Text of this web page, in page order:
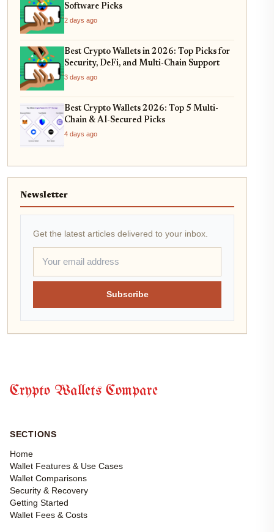
Software Picks
2 days ago
Best Crypto Wallets in 2026: Top Picks for
Security, DeFi, and Multi-Chain Support
3 days ago
Best Crypto Wallets 2026: Top 5 Multi-
Chain & AI-Secured Picks
4 days ago
Newsletter
Get the latest articles delivered to your inbox.
Subscribe
Crypto Wallets Compare
SECTIONS
Home
Wallet Features & Use Cases
Wallet Comparisons
Security & Recovery
Getting Started
Wallet Fees & Costs